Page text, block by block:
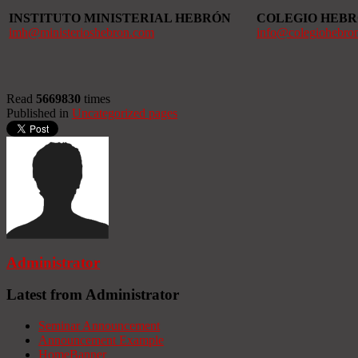
INSTITUTO MINISTERIAL HEBRÓN
imh@ministerioshebron.com
COLEGIO
Read 5669830 times
Published in Uncategorized pages
Administrator
Latest from Administrator
Seminar Announcement
Announcement Example
HomeBanner